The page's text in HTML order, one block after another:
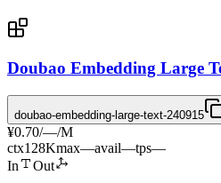
Doubao Embedding Large
doubao-embedding-large-text-240915
¥0.70/—/M
ctx128Kmax—avail—tps—
In
Out